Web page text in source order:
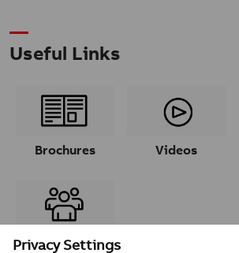
Useful Links
Brochures Videos
Contacts